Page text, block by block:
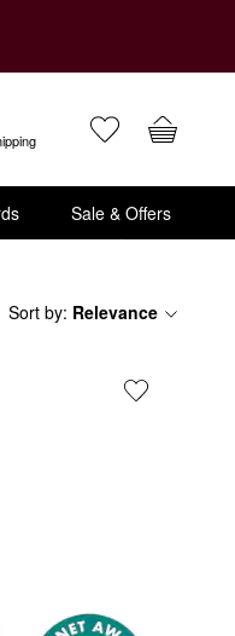
Sale & Offers
Sort by: Relevance